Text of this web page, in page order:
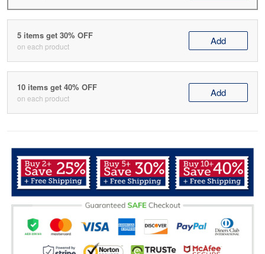
5 items get 30% OFF
on each product Add
10 items get 40% OFF
on each product Add